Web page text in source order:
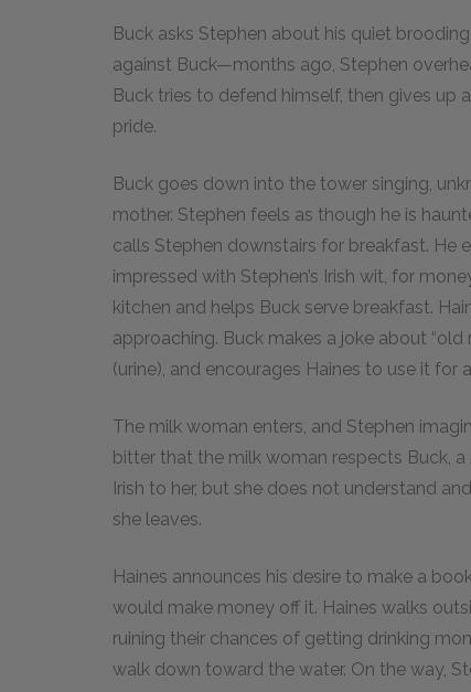
Buck asks Stephen about his quiet
against Buck—months ago, Stephen
Buck tries to defend himself, then gives up
pride.
Buck goes down into the tower singing,
mother. Stephen feels as though he is
calls Stephen downstairs for breakfast. He
impressed with Stephen’s Irish wit, for
kitchen and helps Buck serve breakfast.
approaching. Buck makes a joke about
(urine), and encourages Haines to use it for
The milk woman enters, and Stephen
bitter that the milk woman respects Buck,
Irish to her, but she does not understand
she leaves.
Haines announces his desire to make a
would make money off it. Haines walks
ruining their chances of getting drinking
walk down toward the water. On the way,